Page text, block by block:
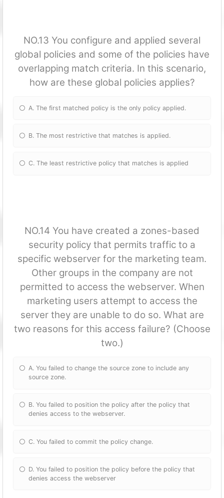
NO.13 You configure and applied several
global policies and some of the policies have
overlapping match criteria. In this scenario,
how are these global policies applies?
A. The first matched policy is the only policy applied.
B. The most restrictive that matches is applied.
C. The least restrictive policy that matches is applied
NO.14 You have created a zones-based
security policy that permits traffic to a
specific webserver for the marketing team.
Other groups in the company are not
permitted to access the webserver. When
marketing users attempt to access the
server they are unable to do so. What are
two reasons for this access failure? (Choose
two.)
A. You failed to change the source zone to include any
source zone.
B. You failed to position the policy after the policy that
denies access to the webserver.
C. You failed to commit the policy change.
D. You failed to position the policy before the policy that
denies access the webserver